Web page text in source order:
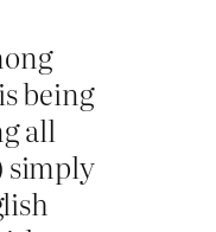
being
all
simply